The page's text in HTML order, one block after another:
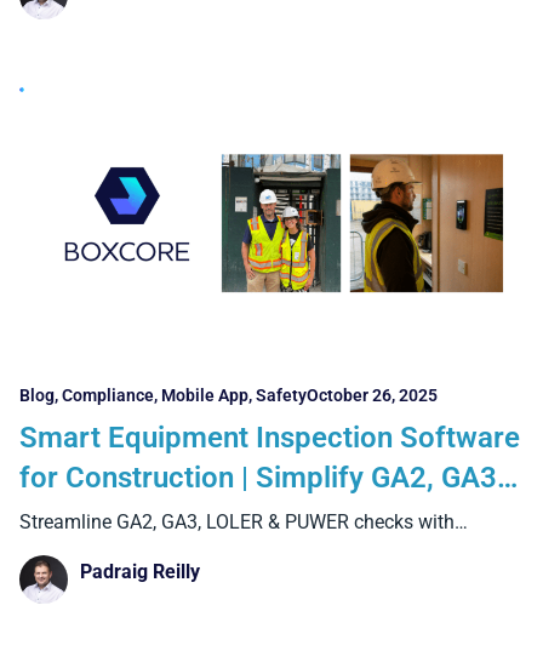
Blog,Compliance, Mobile App,SafetyOctober 26, 2025
Smart Equipment Inspection Software
for Construction | Simplify GA2, GA3,
LOLER & PUWER Checks with Boxcore
Streamline GA2, GA3, LOLER & PUWER checks with
Boxcore’s equipment
Padraig Reilly